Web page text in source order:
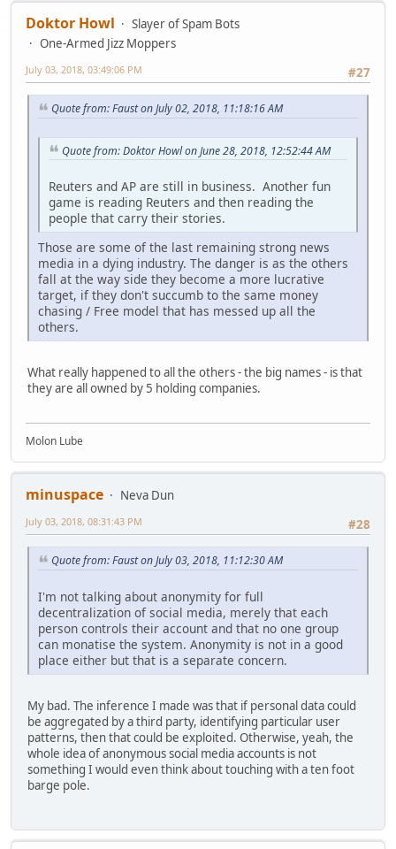
Doktor Howl
Slayer of Spam Bots
One-Armed Jizz Moppers
#27
July 03, 2018, 03:49:06 PM
Quote from: Faust on July 02, 2018, 11:18:16 AM
Quote from: Doktor Howl on June 28, 2018, 12:52:44 AM
Reuters and AP are still in business. Another fun
game is reading Reuters and then reading the
people that carry their stories.
Those are some of the last remaining strong news
media in a dying industry. The danger is as the others
fall at the way side they become a more lucrative
target, if they don't succumb to the same money
chasing / Free model that has messed up all the
others.
What really happened to all the others - the big names - is that
they are all owned by 5 holding companies.
Molon Lube
minuspace
Neva Dun
#28
July 03, 2018, 08:31:43 PM
Quote from: Faust on July 03, 2018, 11:12:30 AM
I'm not talking about anonymity for full
decentralization of social media, merely that each
person controls their account and that no one group
can monatise the system. Anonymity is not in a good
place either but that is a separate concern.
My bad. The inference I made was that if personal data could
be aggregated by a third party, identifying particular user
patterns, then that could be exploited. Otherwise, yeah, the
whole idea of anonymous social media accounts is not
something I would even think about touching with a ten foot
barge pole.